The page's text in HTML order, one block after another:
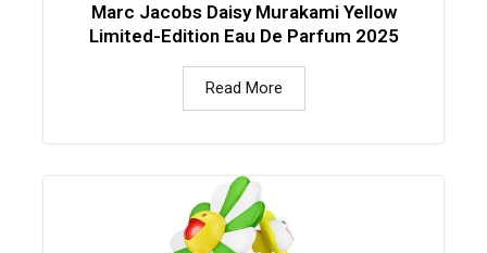
Marc Jacobs Daisy Murakami Yellow
Limited-Edition Eau De Parfum 2025
Read More